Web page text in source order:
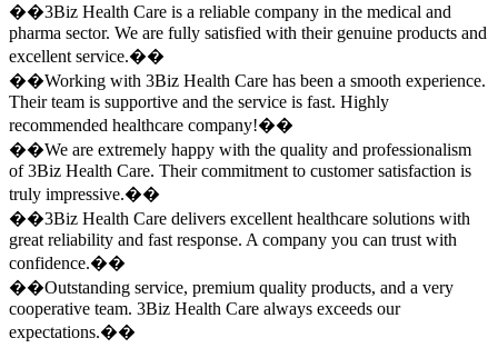
��3Biz Health Care is a reliable company in the medical and
pharma sector. We are fully satisfied with their genuine products and
excellent service.��
��Working with 3Biz Health Care has been a smooth experience.
Their team is supportive and the service is fast. Highly
recommended healthcare company!��
��We are extremely happy with the quality and professionalism
of 3Biz Health Care. Their commitment to customer satisfaction is
truly impressive.��
��3Biz Health Care delivers excellent healthcare solutions with
great reliability and fast response. A company you can trust with
confidence.��
��Outstanding service, premium quality products, and a very
cooperative team. 3Biz Health Care always exceeds our
expectations.��